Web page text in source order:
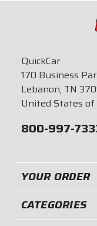
QuickCar
170 Business
Lebanon, TN
United States of
800-997-
YOUR ORDER
CATEGORIES